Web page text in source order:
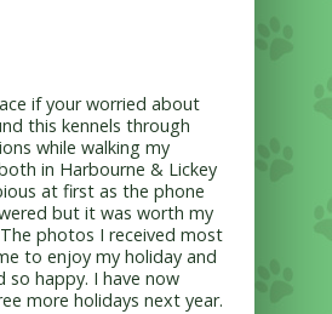
if your worried about
this kennels through
while walking my
in Harbourne & Lickey
at first as the phone
but it was worth my
photos I received most
to enjoy my holiday and
so happy. I have now
more holidays next year.